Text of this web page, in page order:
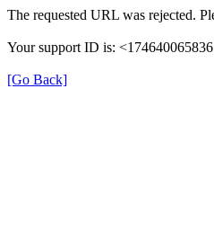
The requested URL was rejected.
Your support ID is:
[Go Back]